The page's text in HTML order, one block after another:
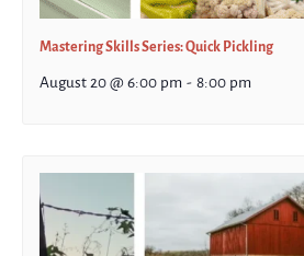
Mastering Skills Series: Quick Pickling
August 20 @ 6:00 pm - 8:00 pm